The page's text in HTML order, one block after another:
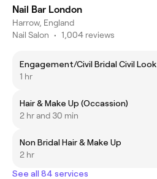
Nail Bar London
Harrow, England
Nail Salon • 1,004 reviews
Engagement/Civil Bridal Civil Look
1 hr
Hair & Make Up (Occassion)
2 hr and 30 min
Non Bridal Hair & Make Up
2 hr
See all 84 services